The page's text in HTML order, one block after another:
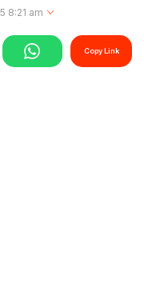
8:21 am
Copy Link